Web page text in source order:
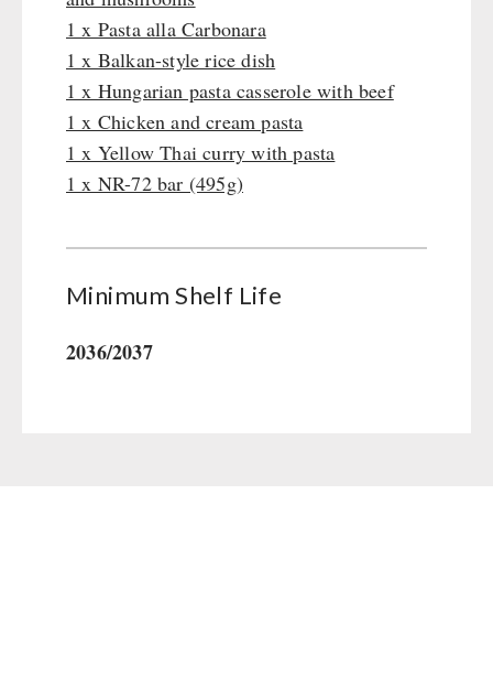
Gamma-Scout Geiger Counter
Army Material / Security
Light
Drinking Water
Emergency Rations
Menu-Packages
Main Meal
Supplementary-Packages
1 x Pasta alla Carbonara
1 x Balkan-style rice dish
1 x Hungarian pasta casserole with beef
1 x Chicken and cream pasta
1 x Yellow Thai curry with pasta
1 x NR-72 bar (495g)
Minimum Shelf Life
2036/2037